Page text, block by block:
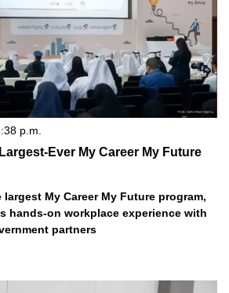
p.m.
Ever My Career My Future
My Career My Future program,
hands-on workplace experience with
partners